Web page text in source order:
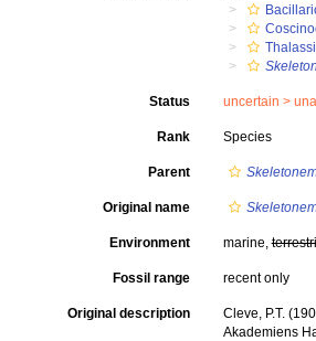
Status uncertain >
Rank Species
Parent
Original name
Environment marine,
Fossil range recent only
Original description
Cleve, P.T.
Akademiens